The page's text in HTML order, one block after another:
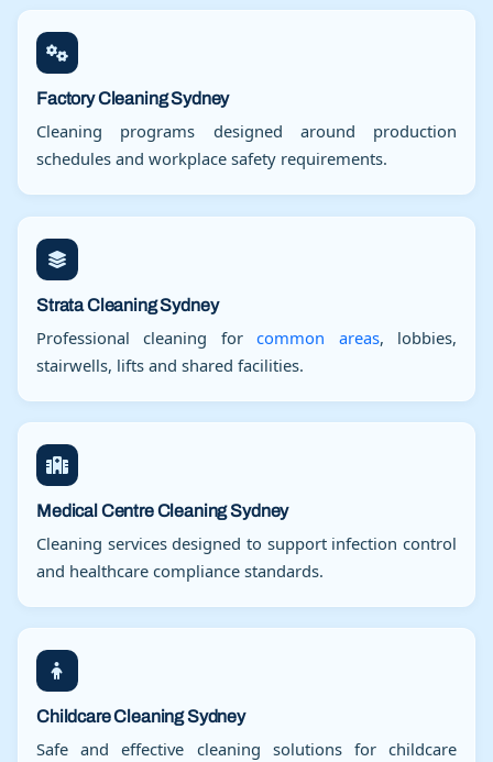
Factory Cleaning Sydney
Cleaning programs designed around production
schedules and workplace safety requirements.
Strata Cleaning Sydney
Professional cleaning forcommon areas, lobbies,
stairwells, lifts and shared facilities.
Medical Centre Cleaning Sydney
Cleaning services designed to support infection control
and healthcare compliance standards.
Childcare Cleaning Sydney
Safe and effective cleaning solutions for childcare